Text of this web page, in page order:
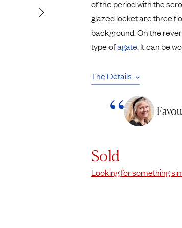
Pendants
Tie Pins
Lockets
Signet Rings
of the period with the
glazed locket are three
background. On the
type ofagate. It can be
The Details
Sold
Looking for something